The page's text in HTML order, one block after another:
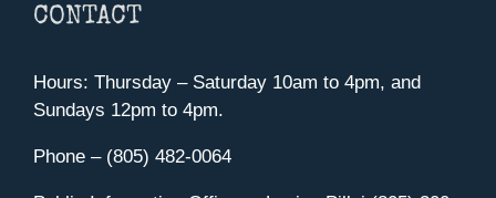
CONTACT
Hours: Thursday – Saturday 10am to 4pm, and
Sundays 12pm to 4pm.
Phone – (805) 482-0064